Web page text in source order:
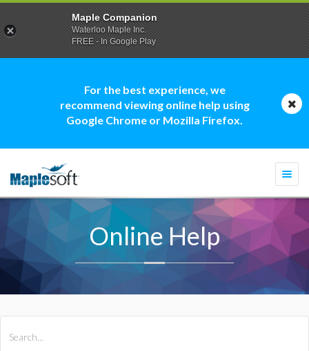
For the best experience, we
recommend viewing online help using
Google Chrome or Mozilla Firefox.
Online Help
Maple Companion
Waterloo Maple Inc.
FREE - In Google Play